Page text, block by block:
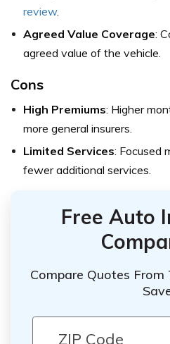
review.
Agreed Value Coverage:
agreed value of the vehicle.
Cons
High Premiums: Higher
more general insurers.
Limited Services: Focused
fewer additional services.
Free Auto
Compare Quotes From